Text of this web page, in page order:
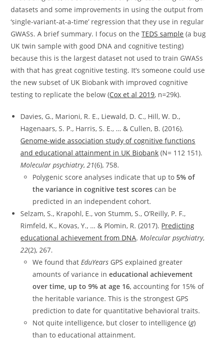
datasets and some improvements in using the output from
‘single-variant-at-a-time’ regression that they use in regular
GWASs. A brief summary. I focus on theTEDS sample (a bug
UK twin sample with good DNA and cognitive testing)
because this is the largest dataset not used to train GWASs
with that has great cognitive testing. It’s someone could use
the new subset of UK Biobank with improved cognitive
testing to replicate the below (Cox et al 2019, n=29k).
Davies, G., Marioni, R. E., Liewald, D. C., Hill, W. D.,
Hagenaars, S. P., Harris, S. E., … & Cullen, B. (2016).
Genome-wide association study of cognitive functions
and educational attainment in UK Biobank (N= 112 151).
Molecular psychiatry,21(6), 758.
Polygenic score analyses indicate that up to5% of
the variance in cognitive test scores can be
predicted in an independent cohort.
Selzam, S., Krapohl, E., von Stumm, S., O’Reilly, P. F.,
Rimfeld, K., Kovas, Y., … & Plomin, R. (2017). Predicting
educational achievement from DNA.Molecular psychiatry,
22(2), 267.
We found thatEduYears GPS explained greater
amounts of variance ineducational achievement
over time, up to 9% at age 16, accounting for 15% of
the heritable variance. This is the strongest GPS
prediction to date for quantitative behavioral traits.
Not quite intelligence, but closer to intelligence (g)
than to educational attainment.